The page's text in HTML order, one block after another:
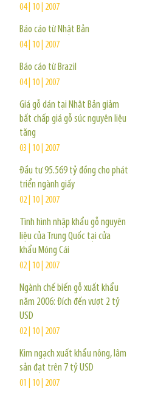
04 | 10 | 2007
Báo cáo từ Nhật Bản
04 | 10 | 2007
Báo cáo từ Brazil
04 | 10 | 2007
Giá gỗ dán tại Nhật Bản giảm
bất chấp giá gỗ súc nguyên liệu
tăng
03 | 10 | 2007
Đầu tư 95.569 tỷ đồng cho phát
triển ngành giấy
02 | 10 | 2007
Tình hình nhập khẩu gỗ nguyên
liệu của Trung Quốc tại cửa
khẩu Móng Cái
02 | 10 | 2007
Ngành chế biến gỗ xuất khẩu
năm 2006: Đích đến vượt 2 tỷ
USD
02 | 10 | 2007
Kim ngạch xuất khẩu nông, lâm
sản đạt trên 7 tỷ USD
01 | 10 | 2007